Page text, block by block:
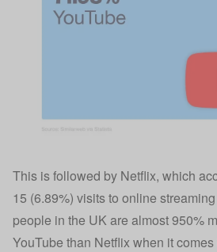
This is followed by Netflix, which
15 (6.89%) visits to online
people in the UK are almost 950%
YouTube than Netflix when it